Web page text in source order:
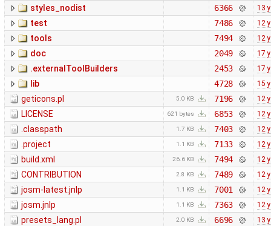
styles_nodist 6366 13
test 7486 12
tools 7494 12
doc 2049 17
.externalToolBuilders 2453 17
lib 4728 15
geticons.pl 5.0 KB 7196 12
LICENSE 621 bytes 6853 12
.classpath 1.7 KB 7403 12
.project 1.1 KB 7133 12
build.xml 26.6 KB 7494 12
CONTRIBUTION 2.8 KB 7489 12
josm-latest.jnlp 1.1 KB 7001 12
josm.jnlp 1.1 KB 7363 12
presets_lang.pl 2.0 KB 6696 13